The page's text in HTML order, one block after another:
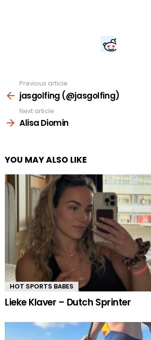
more
Previous article
jasgolfing (@jasgolfing)
Next article
Alisa Diomin
YOU MAY ALSO LIKE
HOT SPORTS BABES
Lieke Klaver – Dutch Sprinter